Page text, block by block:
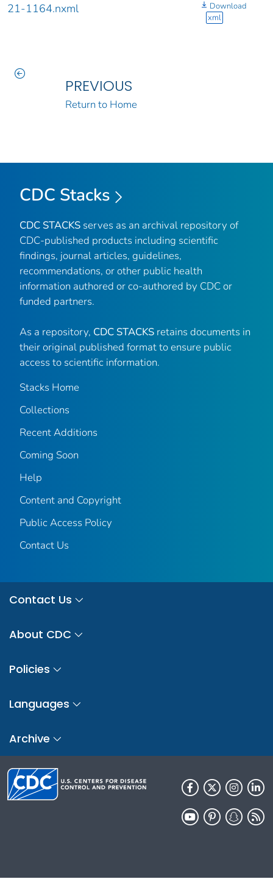
21-1164.nxml
Download
xml
PREVIOUS
Return to Home
CDC Stacks
CDC STACKS serves as an archival repository of
CDC-published products including scientific
findings, journal articles, guidelines,
recommendations, or other public health
information authored or co-authored by CDC or
funded partners.
As a repository, CDC STACKS retains documents in
their original published format to ensure public
access to scientific information.
Stacks Home
Collections
Recent Additions
Coming Soon
Help
Content and Copyright
Public Access Policy
Contact Us
Contact Us
About CDC
Policies
Languages
Archive